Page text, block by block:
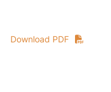
Download PDF